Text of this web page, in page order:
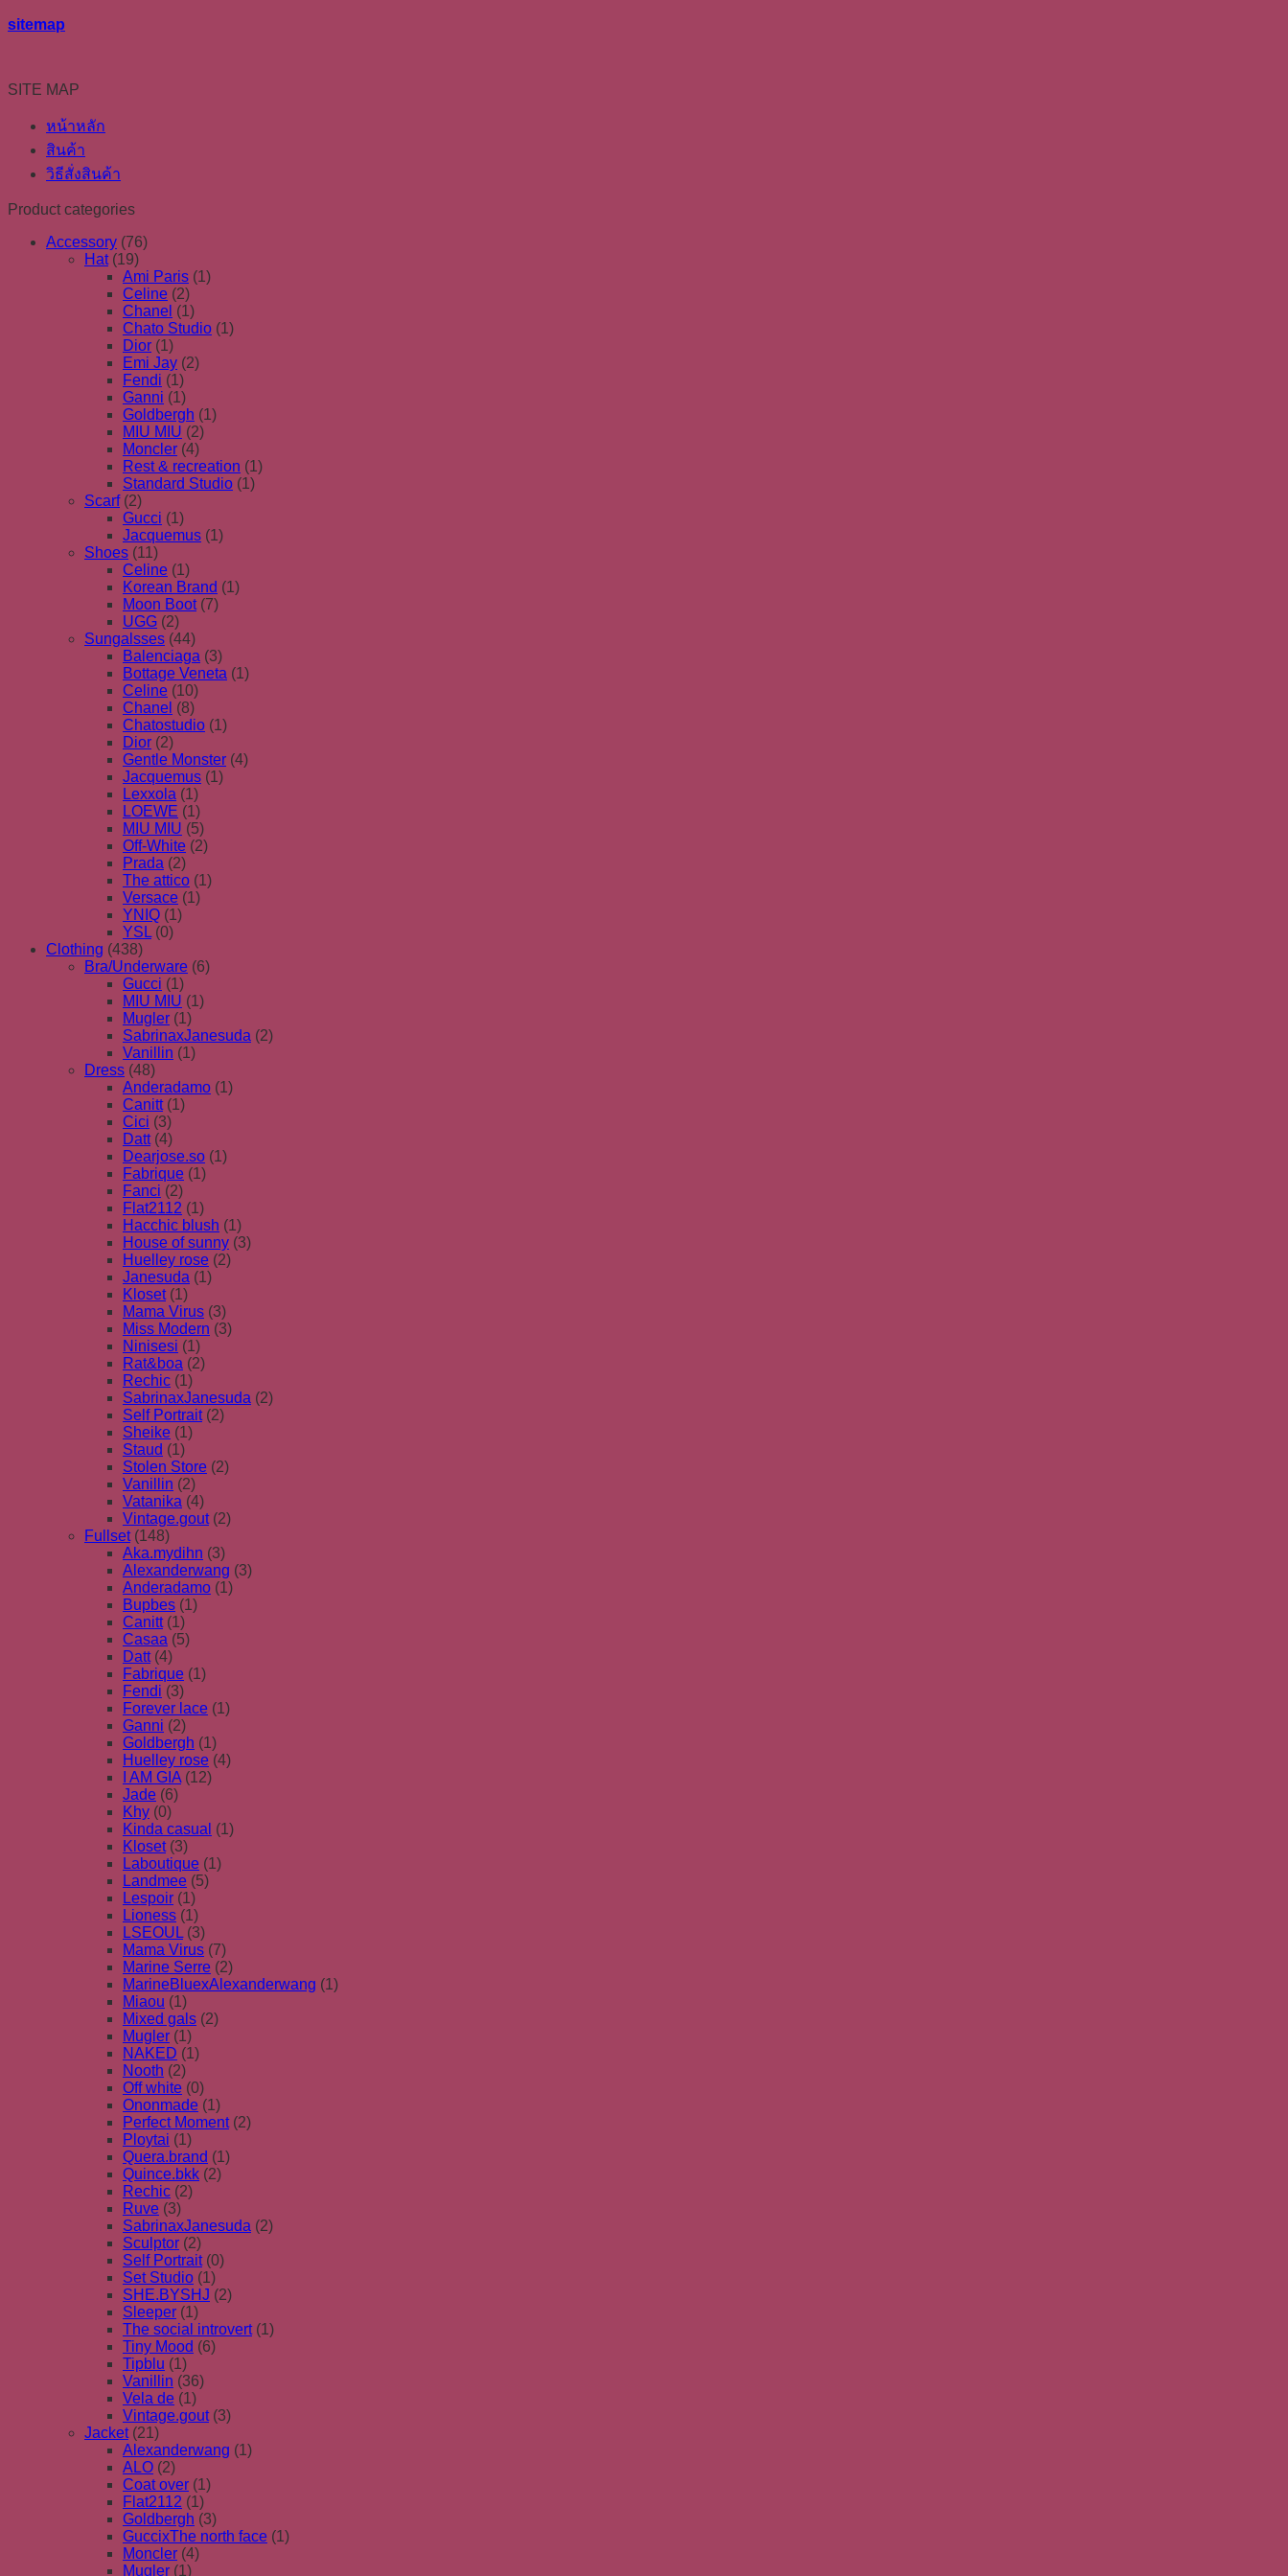
sitemap
SITE MAP
หน้าหลัก
สินค้า
วิธีสั่งสินค้า
Product categories
Accessory (76)
Hat (19)
Ami Paris (1)
Celine (2)
Chanel (1)
Chato Studio (1)
Dior (1)
Emi Jay (2)
Fendi (1)
Ganni (1)
Goldbergh (1)
MIU MIU (2)
Moncler (4)
Rest & recreation (1)
Standard Studio (1)
Scarf (2)
Gucci (1)
Jacquemus (1)
Shoes (11)
Celine (1)
Korean Brand (1)
Moon Boot (7)
UGG (2)
Sungalsses (44)
Balenciaga (3)
Bottage Veneta (1)
Celine (10)
Chanel (8)
Chatostudio (1)
Dior (2)
Gentle Monster (4)
Jacquemus (1)
Lexxola (1)
LOEWE (1)
MIU MIU (5)
Off-White (2)
Prada (2)
The attico (1)
Versace (1)
YNIQ (1)
YSL (0)
Clothing (438)
Bra/Underware (6)
Gucci (1)
MIU MIU (1)
Mugler (1)
SabrinaxJanesuda (2)
Vanillin (1)
Dress (48)
Anderadamo (1)
Canitt (1)
Cici (3)
Datt (4)
Dearjose.so (1)
Fabrique (1)
Fanci (2)
Flat2112 (1)
Hacchic blush (1)
House of sunny (3)
Huelley rose (2)
Janesuda (1)
Kloset (1)
Mama Virus (3)
Miss Modern (3)
Ninisesi (1)
Rat&boa (2)
Rechic (1)
SabrinaxJanesuda (2)
Self Portrait (2)
Sheike (1)
Staud (1)
Stolen Store (2)
Vanillin (2)
Vatanika (4)
Vintage.gout (2)
Fullset (148)
Aka.mydihn (3)
Alexanderwang (3)
Anderadamo (1)
Bupbes (1)
Canitt (1)
Casaa (5)
Datt (4)
Fabrique (1)
Fendi (3)
Forever lace (1)
Ganni (2)
Goldbergh (1)
Huelley rose (4)
I AM GIA (12)
Jade (6)
Khy (0)
Kinda casual (1)
Kloset (3)
Laboutique (1)
Landmee (5)
Lespoir (1)
Lioness (1)
LSEOUL (3)
Mama Virus (7)
Marine Serre (2)
MarineBluexAlexanderwang (1)
Miaou (1)
Mixed gals (2)
Mugler (1)
NAKED (1)
Nooth (2)
Off white (0)
Ononmade (1)
Perfect Moment (2)
Ploytai (1)
Quera.brand (1)
Quince.bkk (2)
Rechic (2)
Ruve (3)
SabrinaxJanesuda (2)
Sculptor (2)
Self Portrait (0)
Set Studio (1)
SHE.BYSHJ (2)
Sleeper (1)
The social introvert (1)
Tiny Mood (6)
Tipblu (1)
Vanillin (36)
Vela de (1)
Vintage.gout (3)
Jacket (21)
Alexanderwang (1)
ALO (2)
Coat over (1)
Flat2112 (1)
Goldbergh (3)
GuccixThe north face (1)
Moncler (4)
Mugler (1)